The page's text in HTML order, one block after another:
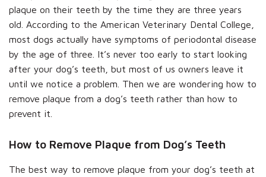
plaque on their teeth by the time they are three years
old. According to the American Veterinary Dental College,
most dogs actually have symptoms of periodontal disease
by the age of three. It’s never too early to start looking
after your dog’s teeth, but most of us owners leave it
until we notice a problem. Then we are wondering how to
remove plaque from a dog’s teeth rather than how to
prevent it.
How to Remove Plaque from Dog’s Teeth
The best way to remove plaque from your dog’s teeth at